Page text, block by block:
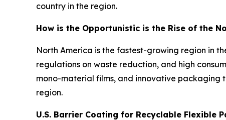
country in the region.
How is the Opportunistic is the Rise of the
North America is the fastest-growing region in
regulations on waste reduction, and high
mono-material films, and innovative packaging
region.
U.S. Barrier Coating for Recyclable Flexible